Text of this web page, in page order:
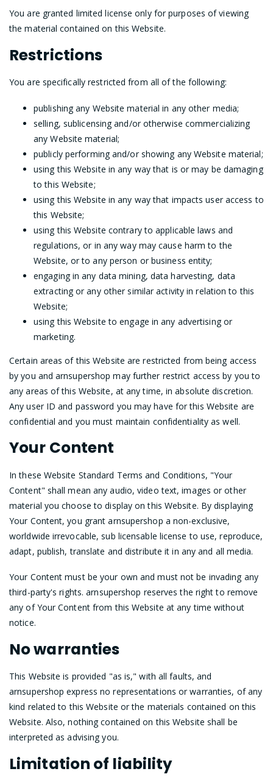
You are granted limited license only for purposes of viewing
the material contained on this Website.
Restrictions
You are specifically restricted from all of the following:
publishing any Website material in any other media;
selling, sublicensing and/or otherwise commercializing
any Website material;
publicly performing and/or showing any Website material;
using this Website in any way that is or may be damaging
to this Website;
using this Website in any way that impacts user access to
this Website;
using this Website contrary to applicable laws and
regulations, or in any way may cause harm to the
Website, or to any person or business entity;
engaging in any data mining, data harvesting, data
extracting or any other similar activity in relation to this
Website;
using this Website to engage in any advertising or
marketing.
Certain areas of this Website are restricted from being access
by you and arnsupershop may further restrict access by you to
any areas of this Website, at any time, in absolute discretion.
Any user ID and password you may have for this Website are
confidential and you must maintain confidentiality as well.
Your Content
In these Website Standard Terms and Conditions, "Your
Content" shall mean any audio, video text, images or other
material you choose to display on this Website. By displaying
Your Content, you grant arnsupershop a non-exclusive,
worldwide irrevocable, sub licensable license to use, reproduce,
adapt, publish, translate and distribute it in any and all media.
Your Content must be your own and must not be invading any
third-party's rights. arnsupershop reserves the right to remove
any of Your Content from this Website at any time without
notice.
No warranties
This Website is provided "as is," with all faults, and
arnsupershop express no representations or warranties, of any
kind related to this Website or the materials contained on this
Website. Also, nothing contained on this Website shall be
interpreted as advising you.
Limitation of liability